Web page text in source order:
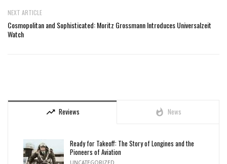
NEXT ARTICLE
Cosmopolitan and Sophisticated: Moritz Grossmann Introduces Universalzeit
Watch
trending_up Reviews whatshot News
Ready for Takeoff: The Story of Longines and the
Pioneers of Aviation
UNCATEGORIZED